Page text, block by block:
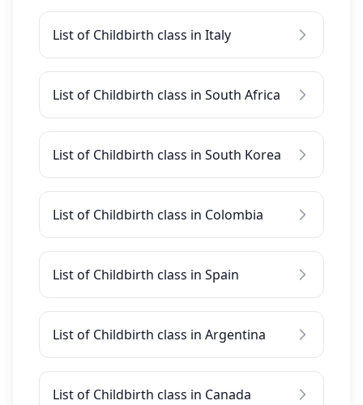
List of Childbirth class in Italy
List of Childbirth class in South Africa
List of Childbirth class in South Korea
List of Childbirth class in Colombia
List of Childbirth class in Spain
List of Childbirth class in Argentina
List of Childbirth class in Canada